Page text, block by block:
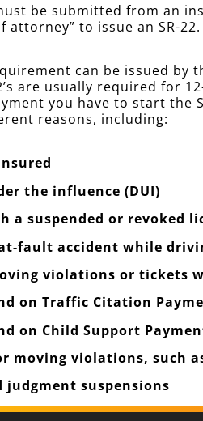
be submitted from an
attorney” to issue an SR-
can be issued
are usually required for
you have to start the
reasons, including:
the influence (DUI)
a suspended or revoked
fault accident while
violations or tickets
on Traffic Citation
on Child Support
moving violations, such
judgment suspensions